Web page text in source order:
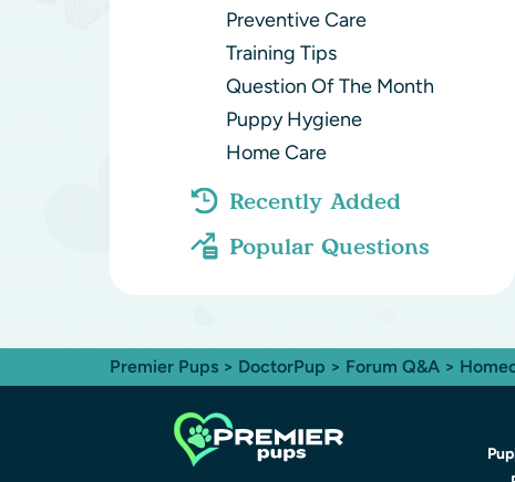
Preventive Care
Training Tips
Question Of The Month
Puppy Hygiene
Home Care
Recently Added
Popular Questions
Premier Pups > DoctorPup > Forum Q&A >